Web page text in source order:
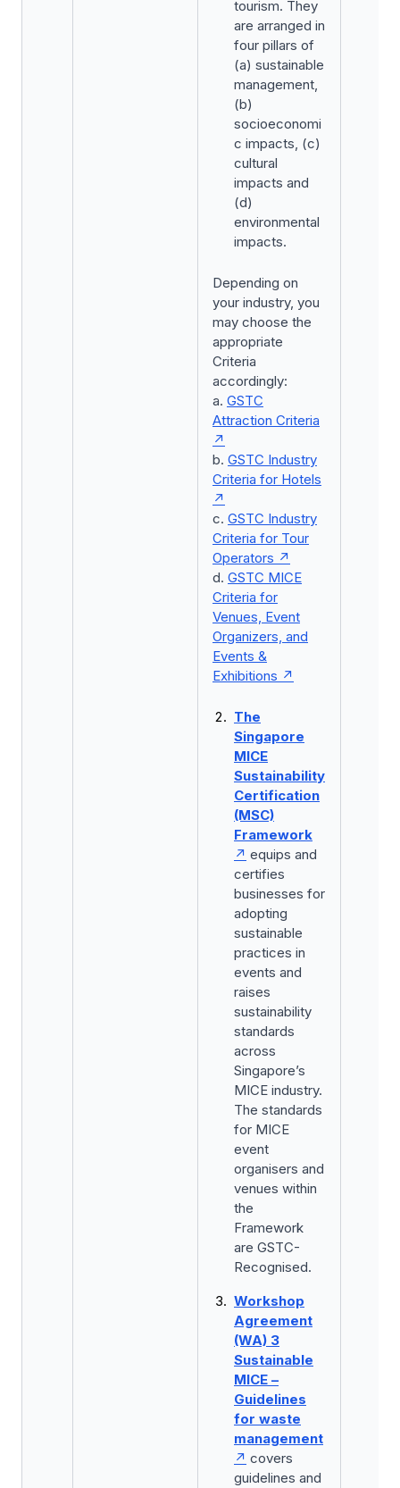
tourism. They
are arranged in
four pillars of
(a) sustainable
management,
(b)
socioeconomi
c impacts, (c)
cultural
impacts and
(d)
environmental
impacts.
Depending on
your industry, you
may choose the
appropriate
Criteria
accordingly:
a. GSTC
Attraction Criteria
b. GSTC Industry
Criteria for Hotels
c. GSTC Industry
Criteria for Tour
Operators
d. GSTC MICE
Criteria for
Venues, Event
Organizers, and
Events &
Exhibitions
The
Singapore
MICE
Sustainability
Certification
(MSC)
Framework
equips and
certifies
businesses for
adopting
sustainable
practices in
events and
raises
sustainability
standards
across
Singapore’s
MICE industry.
The standards
for MICE
event
organisers and
venues within
the
Framework
are GSTC-
Recognised.
Workshop
Agreement
(WA) 3
Sustainable
MICE –
Guidelines
for waste
management
covers
guidelines and